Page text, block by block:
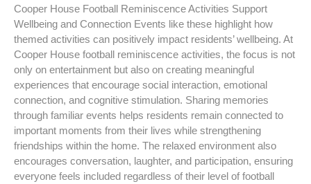
Cooper House Football Reminiscence Activities Support
Wellbeing and Connection Events like these highlight how
themed activities can positively impact residents’ wellbeing. At
Cooper House football reminiscence activities, the focus is not
only on entertainment but also on creating meaningful
experiences that encourage social interaction, emotional
connection, and cognitive stimulation. Sharing memories
through familiar events helps residents remain connected to
important moments from their lives while strengthening
friendships within the home. The relaxed environment also
encourages conversation, laughter, and participation, ensuring
everyone feels included regardless of their level of football